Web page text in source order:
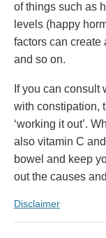
of things such as
levels (happy
factors can create
and so on.
If you can consult
with constipation,
‘working it out’.
also vitamin C
bowel and keep
out the causes
Disclaimer